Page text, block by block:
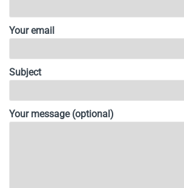
Your email
Subject
Your message (optional)